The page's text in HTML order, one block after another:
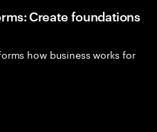
Create foundations
how business works for